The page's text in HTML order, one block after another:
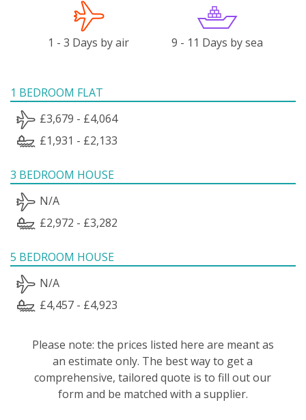
1 - 3 Days by air 9 - 11 Days by sea
1 BEDROOM FLAT
£3,679 - £4,064
£1,931 - £2,133
3 BEDROOM HOUSE
N/A
£2,972 - £3,282
5 BEDROOM HOUSE
N/A
£4,457 - £4,923
Please note: the prices listed here are meant as
an estimate only. The best way to get a
comprehensive, tailored quote is to fill out our
form and be matched with a supplier.